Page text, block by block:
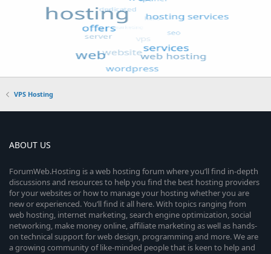
VPS Hosting
ABOUT US
ForumWeb.Hosting is a web hosting forum where you’ll find in-depth
discussions and resources to help you find the best hosting providers
for your websites or how to manage your hosting whether you are
new or experienced. You’ll find it all here. With topics ranging from
web hosting, internet marketing, search engine optimization, social
networking, make money online, affiliate marketing as well as hands-
on technical support for web design, programming and more. We are
a growing community of like-minded people that is keen to help and